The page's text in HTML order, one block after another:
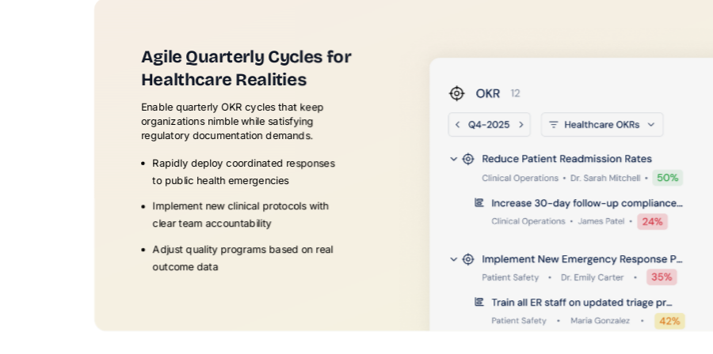
Agile Quarterly Cycles for
Healthcare Realities
Enable quarterly OKR cycles that keep
organizations nimble while satisfying
regulatory documentation demands.
Rapidly deploy coordinated responses
to public health emergencies
Implement new clinical protocols with
clear team accountability
Adjust quality programs based on real
outcome data